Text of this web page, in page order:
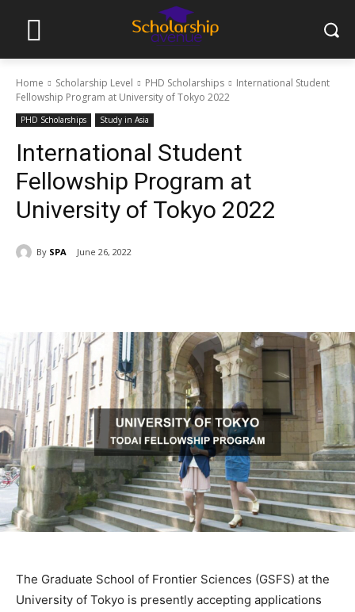
Home Scholarship Level PHD Scholarships
International Student
Fellowship Program at University of Tokyo 2022
PHD Scholarships Study in Asia
International Student
Fellowship Program at
University of Tokyo 2022
By SPA June 26, 2022
The Graduate School of Frontier Sciences (GSFS) at the
University of Tokyo is presently accepting applications